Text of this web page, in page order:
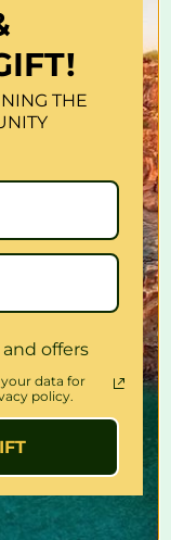
THE
offers
data for
policy.